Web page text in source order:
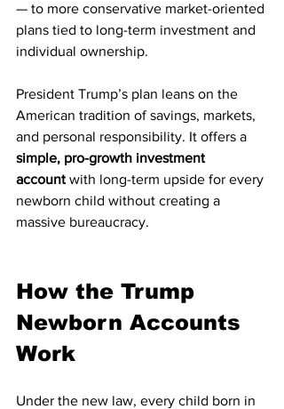
— to more conservative market-oriented
plans tied to long-term investment and
individual ownership.
President Trump’s plan leans on the
American tradition of savings, markets,
and personal responsibility. It offers a
simple, pro-growth investment
account with long-term upside for every
newborn child without creating a
massive bureaucracy.
How the Trump
Newborn Accounts
Work
Under the new law, every child born in